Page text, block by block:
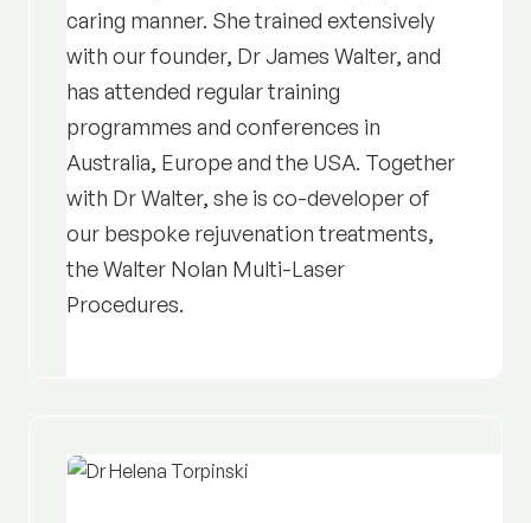
caring manner. She trained extensively
with our founder, Dr James Walter, and
has attended regular training
programmes and conferences in
Australia, Europe and the USA. Together
with Dr Walter, she is co-developer of
our bespoke rejuvenation treatments,
the Walter Nolan Multi-Laser
Procedures.